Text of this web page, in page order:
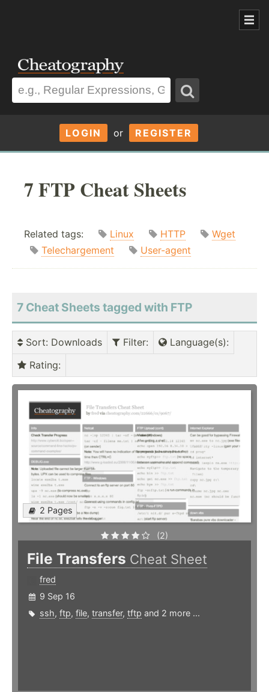
LOGIN or REGISTER
7 FTP Cheat Sheets
Related tags: Linux HTTP
Wget
Telechargement
User-agent
7 Cheat Sheets tagged with FTP
Sort: Downloads Filter: Language(s):
Rating:
2 Pages
(2)
File Transfers Cheat Sheet
fred
9 Sep 16
ssh, ftp, file, transfer, tftp and 2 more ...